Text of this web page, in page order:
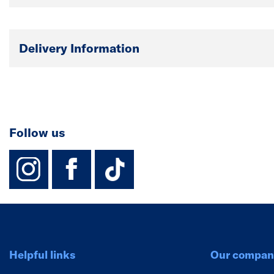
Delivery Information
Follow us
instagram
facebook
TikTok-Footer-
Helpful links Our